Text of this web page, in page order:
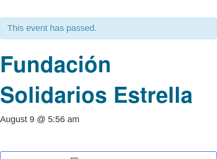
This event has passed.
Fundación
Solidarios Estrella
August 9 @ 5:56 am